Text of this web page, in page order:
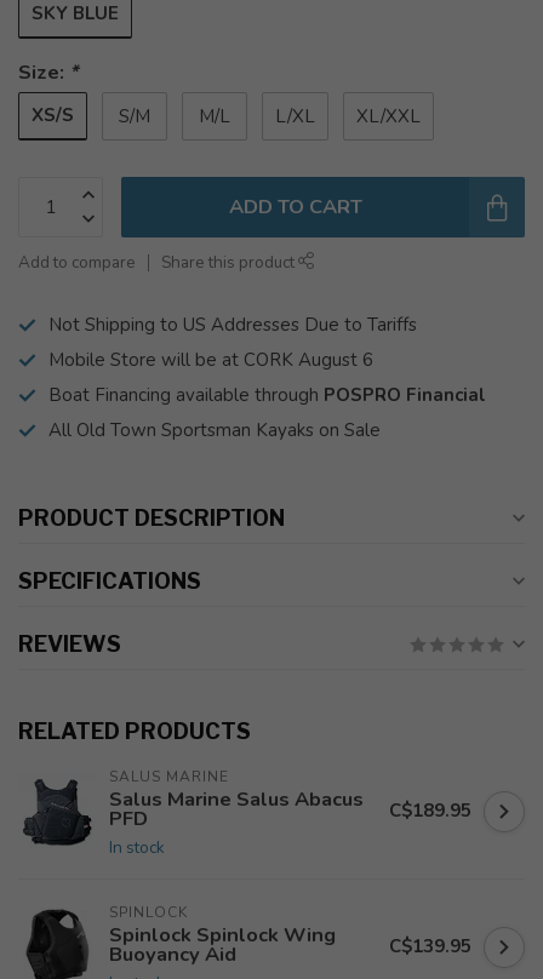
SKY BLUE
Size: *
XS/S S/M M/L L/XL XL/XXL
ADD TO CART
Add to compare Share this product
Not Shipping to US Addresses Due to Tariffs
Mobile Store will be at CORK August 6
Boat Financing available through POSPRO Financial
All Old Town Sportsman Kayaks on Sale
PRODUCT DESCRIPTION
SPECIFICATIONS
REVIEWS
RELATED PRODUCTS
SALUS MARINE
Salus Marine Salus Abacus
PFD
In stock
C$189.95
SPINLOCK
Spinlock Spinlock Wing
Buoyancy Aid C$139.95